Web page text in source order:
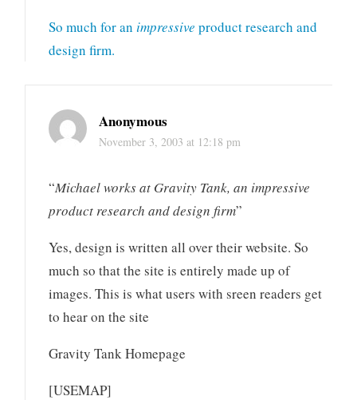
So much for animpressive product research and
design firm.
Anonymous
November 3, 2003 at 12:18 pm
“Michael works at Gravity Tank, an impressive
product research and design firm”
Yes, design is written all over their website. So
much so that the site is entirely made up of
images. This is what users with sreen readers get
to hear on the site
Gravity Tank Homepage
[USEMAP]